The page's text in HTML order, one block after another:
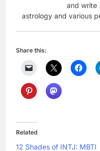
and write
astrology and various
Share this:
Related
12 Shades of INTJ: MBTI